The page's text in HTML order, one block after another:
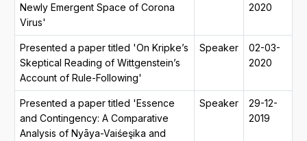
Newly Emergent Space of Corona
Virus'
2020
Presented a paper titled 'On Kripke’s
Skeptical Reading of Wittgenstein’s
Account of Rule-Following'
Speaker
02-03-
2020
Presented a paper titled 'Essence
and Contingency: A Comparative
Analysis of Nyāya-Vaiśeşika and
Speaker
29-12-
2019